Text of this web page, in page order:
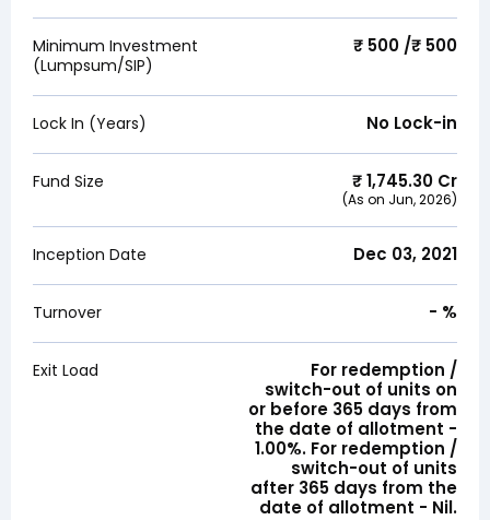
Minimum Investment
(Lumpsum/SIP)
₹ 500 /₹ 500
Lock In (Years) No Lock-in
Fund Size ₹1,745.30 Cr
(As on Jun, 2026)
Inception Date Dec 03, 2021
Turnover - %
Exit Load
For redemption /
switch-out of units on
or before 365 days from
the date of allotment -
1.00%. For redemption /
switch-out of units
after 365 days from the
date of allotment - Nil.